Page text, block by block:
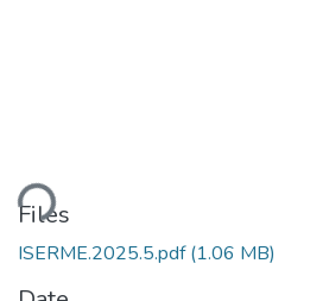
Files
ISERME.2025.5.pdf(1.06 MB)